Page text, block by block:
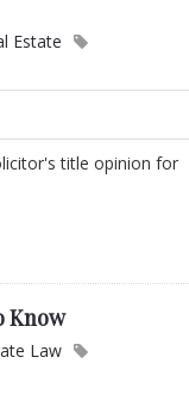
Estate
title opinion for
Know
Law